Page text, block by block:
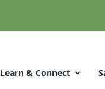
Learn & Connect